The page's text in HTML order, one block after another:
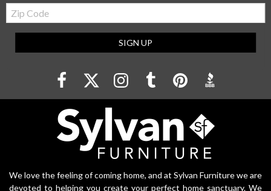
Zip
Code
SIGN UP
We love the feeling of coming home, and at Sylvan Furniture we are
devoted to helping you create your perfect home sanctuary. We